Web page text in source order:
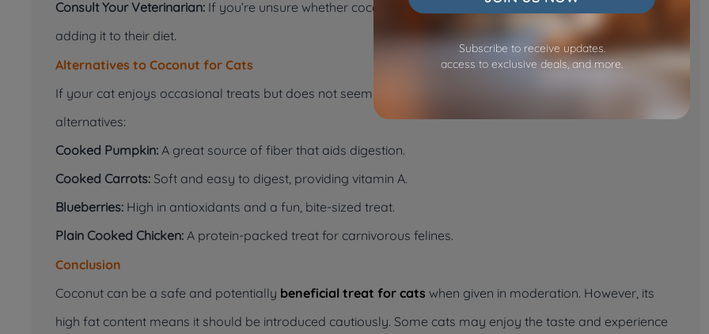
Consult Your Veterinarian: If you’re unsure whether coconut is suitable for your cat, consult your vet before
adding it to their diet.
Alternatives to Coconut for Cats
If your cat enjoys occasional treats but does not seem interested in coconut, consider these safe
alternatives:
Cooked Pumpkin: A great source of fiber that aids digestion.
Cooked Carrots: Soft and easy to digest, providing vitamin A.
Blueberries: High in antioxidants and a fun, bite-sized treat.
Plain Cooked Chicken: A protein-packed treat for carnivorous felines.
Conclusion
Coconut can be a safe and potentially beneficial treat for cats when given in moderation. However, its
high fat content means it should be introduced cautiously. Some cats may enjoy the taste and experience
Subscribe to receive updates.
access to exclusive deals, and more.